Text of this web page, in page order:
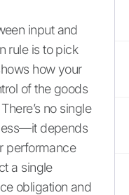
input and
rule is to pick
how your
of the goods
no single
depends
performance
a single
obligation and